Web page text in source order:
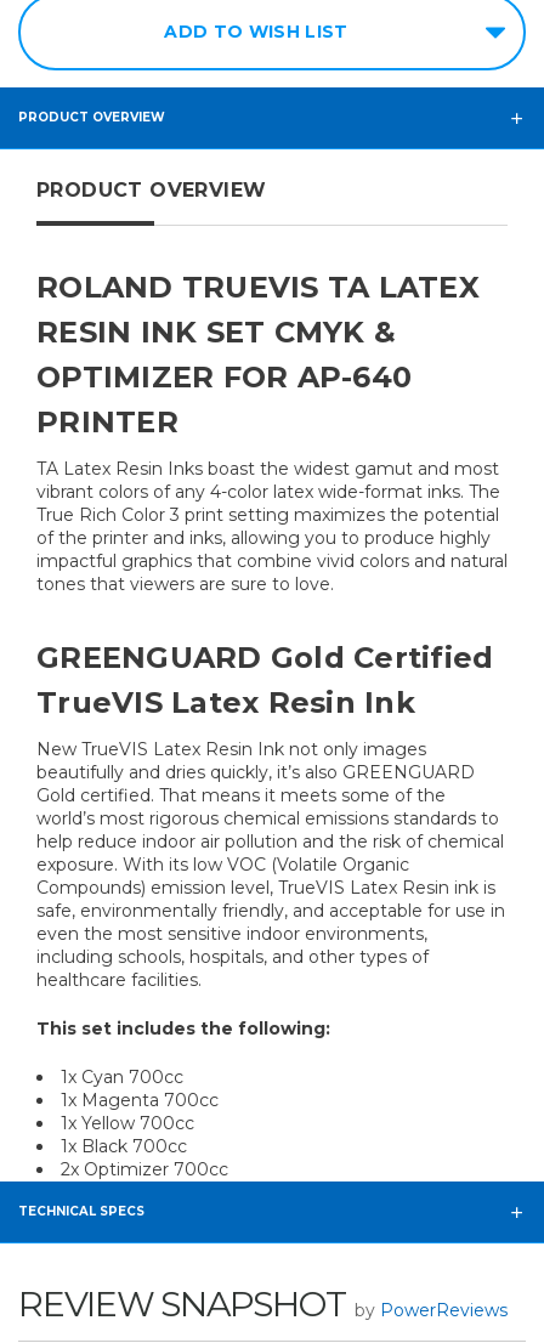
ADD TO WISH LIST
PRODUCT OVERVIEW
PRODUCT OVERVIEW
ROLAND TRUEVIS TA LATEX
RESIN INK SET CMYK &
OPTIMIZER FOR AP-640
PRINTER
TA Latex Resin Inks boast the widest gamut and most
vibrant colors of any 4-color latex wide-format inks. The
True Rich Color 3 print setting maximizes the potential
of the printer and inks, allowing you to produce highly
impactful graphics that combine vivid colors and natural
tones that viewers are sure to love.
GREENGUARD Gold Certified
TrueVIS Latex Resin Ink
New TrueVIS Latex Resin Ink not only images
beautifully and dries quickly, it’s also GREENGUARD
Gold certified. That means it meets some of the
world’s most rigorous chemical emissions standards to
help reduce indoor air pollution and the risk of chemical
exposure. With its low VOC (Volatile Organic
Compounds) emission level, TrueVIS Latex Resin ink is
safe, environmentally friendly, and acceptable for use in
even the most sensitive indoor environments,
including schools, hospitals, and other types of
healthcare facilities.
This set includes the following:
1x Cyan 700cc
1x Magenta 700cc
1x Yellow 700cc
1x Black 700cc
2x Optimizer 700cc
TECHNICAL SPECS
REVIEW SNAPSHOT by PowerReviews